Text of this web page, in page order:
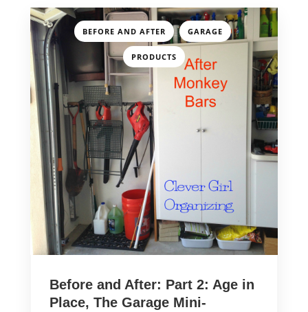
BEFORE AND AFTER , GARAGE ,
PRODUCTS
Before and After: Part 2: Age in
Place, The Garage Mini-